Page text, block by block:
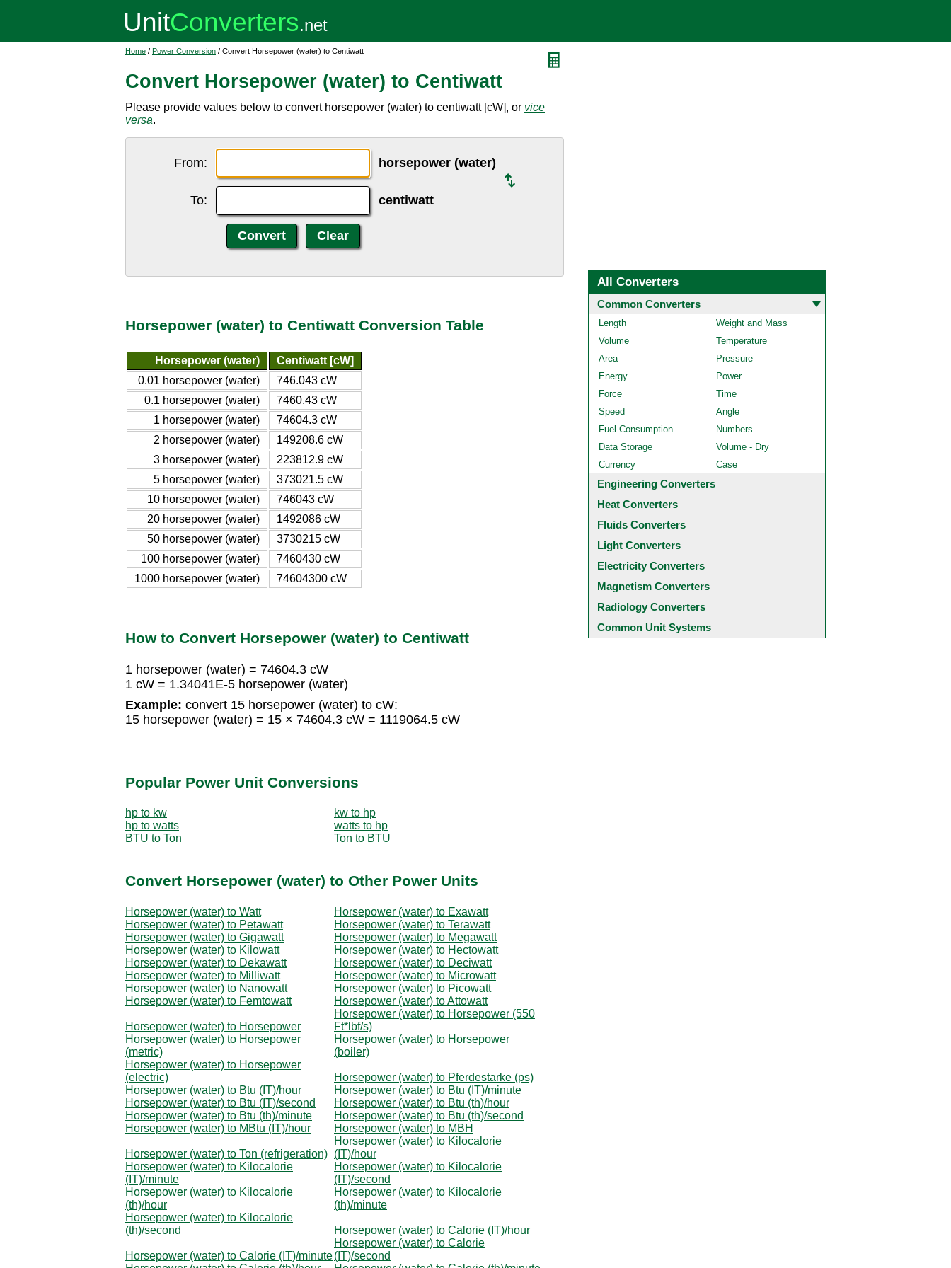
Home / Power Conversion / Convert Horsepower (water) to Centiwatt
Convert Horsepower (water) to Centiwatt
Please provide values below to convert horsepower (water) to centiwatt [cW], or vice
versa.
From: horsepower (water)
To: centiwatt
Horsepower (water) to Centiwatt Conversion Table
Horsepower (water)
Centiwatt [cW]
0.01 horsepower (water)
746.043 cW
0.1 horsepower (water)
7460.43 cW
1 horsepower (water)
74604.3 cW
2 horsepower (water)
149208.6 cW
3 horsepower (water)
223812.9 cW
5 horsepower (water)
373021.5 cW
10 horsepower (water)
746043 cW
20 horsepower (water)
1492086 cW
50 horsepower (water)
3730215 cW
100 horsepower (water)
7460430 cW
1000 horsepower (water)
74604300 cW
How to Convert Horsepower (water) to Centiwatt
1 horsepower (water) = 74604.3 cW
1 cW = 1.34041E-5 horsepower (water)
Example: convert 15 horsepower (water) to cW:
15 horsepower (water) = 15 × 74604.3 cW = 1119064.5 cW
Popular Power Unit Conversions
hp to kw
kw to hp
hp to watts
watts to hp
BTU to Ton
Ton to BTU
Convert Horsepower (water) to Other Power Units
Horsepower (water) to Watt
Horsepower (water) to Exawatt
Horsepower (water) to Petawatt
Horsepower (water) to Terawatt
Horsepower (water) to Gigawatt
Horsepower (water) to Megawatt
Horsepower (water) to Kilowatt
Horsepower (water) to Hectowatt
Horsepower (water) to Dekawatt
Horsepower (water) to Deciwatt
Horsepower (water) to Milliwatt
Horsepower (water) to Microwatt
Horsepower (water) to Nanowatt
Horsepower (water) to Picowatt
Horsepower (water) to Femtowatt
Horsepower (water) to Attowatt
Horsepower (water) to Horsepower
Horsepower (water) to Horsepower (550
Ft*lbf/s)
Horsepower (water) to Horsepower
(metric)
Horsepower (water) to Horsepower
(boiler)
Horsepower (water) to Horsepower
(electric)
Horsepower (water) to Pferdestarke (ps)
Horsepower (water) to Btu (IT)/hour
Horsepower (water) to Btu (IT)/minute
Horsepower (water) to Btu (IT)/second
Horsepower (water) to Btu (th)/hour
Horsepower (water) to Btu (th)/minute
Horsepower (water) to Btu (th)/second
Horsepower (water) to MBtu (IT)/hour
Horsepower (water) to MBH
Horsepower (water) to Ton (refrigeration)
Horsepower (water) to Kilocalorie
(IT)/hour
Horsepower (water) to Kilocalorie
(IT)/minute
Horsepower (water) to Kilocalorie
(IT)/second
Horsepower (water) to Kilocalorie
(th)/hour
Horsepower (water) to Kilocalorie
(th)/minute
Horsepower (water) to Kilocalorie
(th)/second
Horsepower (water) to Calorie (IT)/hour
Horsepower (water) to Calorie (IT)/minute
Horsepower (water) to Calorie
(IT)/second
All Converters
Common Converters
Length
Weight and Mass
Volume
Temperature
Area
Pressure
Energy
Power
Force
Time
Speed
Angle
Fuel Consumption
Numbers
Data Storage
Volume - Dry
Currency
Case
Engineering Converters
Heat Converters
Fluids Converters
Light Converters
Electricity Converters
Magnetism Converters
Radiology Converters
Common Unit Systems